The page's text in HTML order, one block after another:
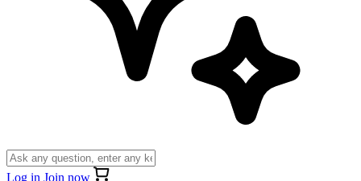
Log in Join now